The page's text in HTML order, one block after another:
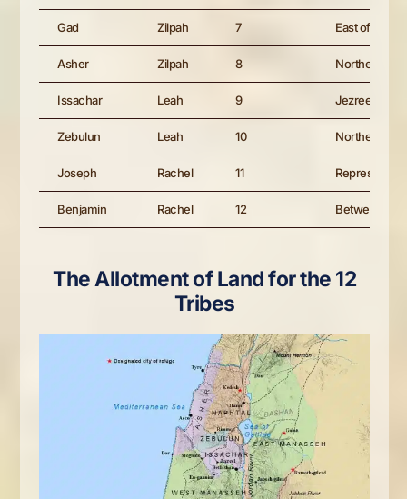
Gad Zilpah 7 East of
Asher Zilpah 8 Northern
Issachar Leah 9 Jezreel
Zebulun Leah 10 Northern/
Joseph Rachel 11 Represented
Benjamin Rachel 12 Between
The Allotment of Land for the 12
Tribes